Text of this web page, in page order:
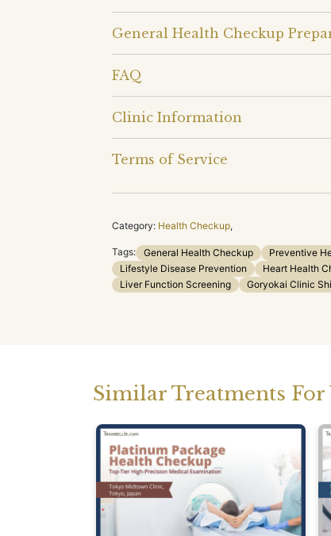
General Health Checkup
FAQ
Clinic Information
Terms of Service
Category: Health Checkup,
Tags: General Health Checkup Preventive
Lifestyle Disease Prevention
Heart Health
Liver Function Screening
Goryokai Clinic
Similar Treatments For